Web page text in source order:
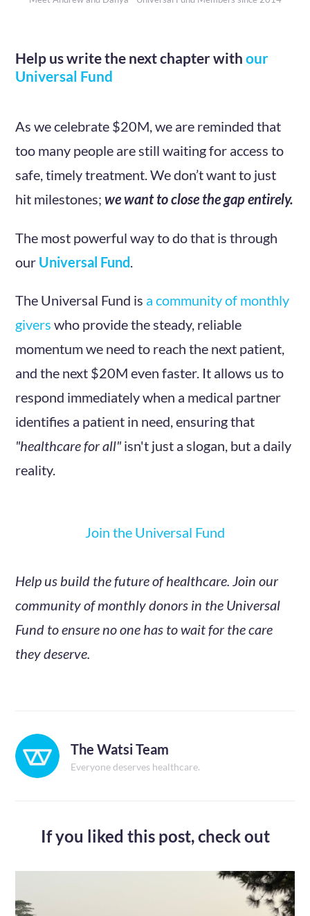
Help us write the next chapter withour
Universal Fund
As we celebrate $20M, we are reminded that
too many people are still waiting for access to
safe, timely treatment. We don’t want to just
hit milestones;we want to close the gap entirely.
The most powerful way to do that is through
our Universal Fund
The Universal Fund is a community of monthly
givers who provide the steady, reliable
momentum we need to reach the next patient,
and the next $20M even faster. It allows us to
respond immediately when a medical partner
identifies a patient in need, ensuring that
"healthcare for all" isn't just a slogan, but a daily
reality.
Join the Universal Fund
Help us build the future of healthcare. Join our
community of monthly donors in the Universal
Fund to ensure no one has to wait for the care
they deserve.
The Watsi Team
Everyone deserves healthcare.
If you liked this post,check out